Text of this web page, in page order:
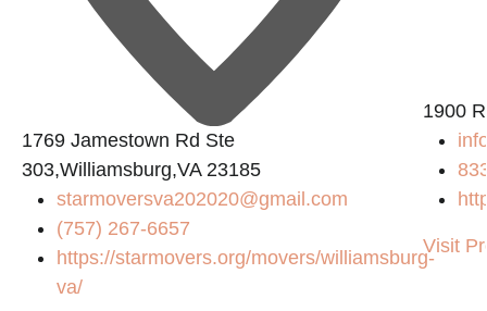
1769 Jamestown Rd Ste
303,Williamsburg,VA 23185
starmoversva202020@gmail.com
(757) 267-6657
https://starmovers.org/movers/williamsburg-
va/
1900
Visit